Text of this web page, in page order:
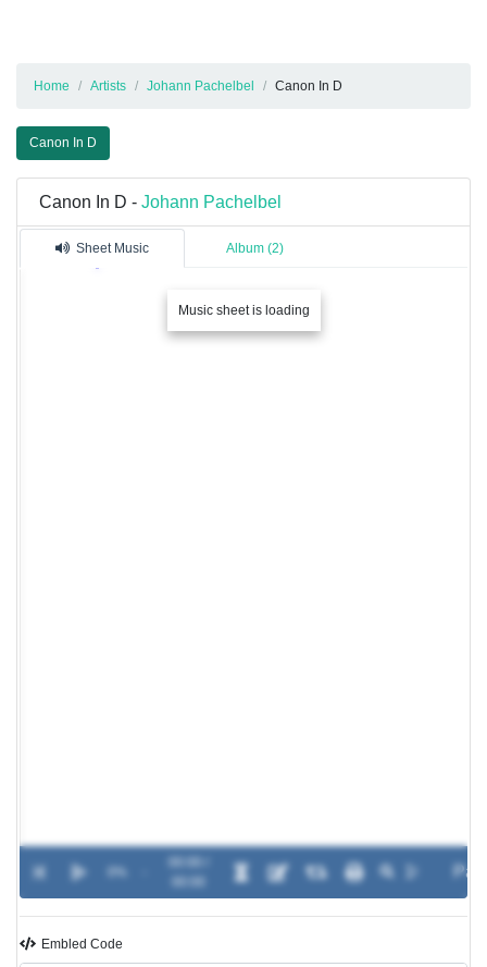
Home Artists Johann Pachelbel Canon In D
Canon In D
Canon In D - Johann Pachelbel
Sheet Music Album (2)
Music sheet is loading
Embled Code